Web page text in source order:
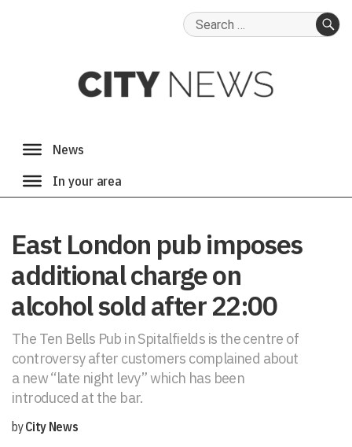
Search
East London pub imposes
additional charge on
alcohol sold after 22:00
The Ten Bells Pub in Spitalfields is the centre of
controversy after customers complained about
a new “late night levy” which has been
introduced at the bar.
byCity News